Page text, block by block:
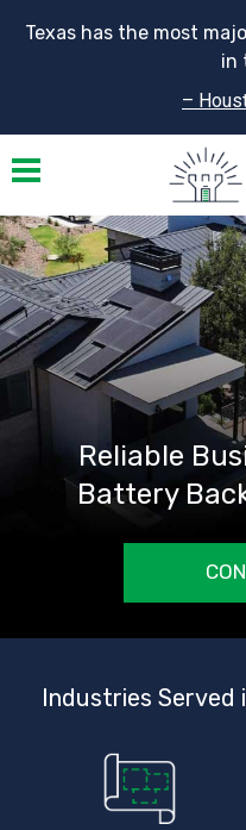
Texas has the most
in
–
Toggle navigation
Reliable
Battery
Industries Served